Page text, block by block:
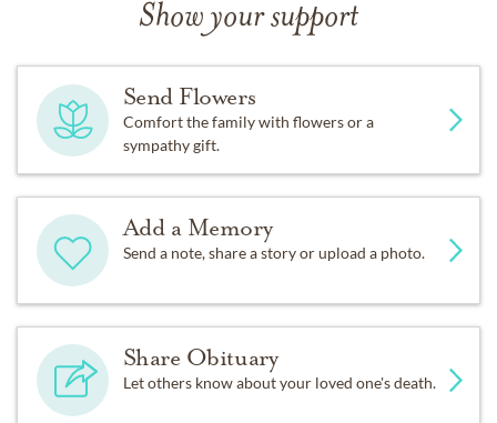
Show your support
Send Flowers
Comfort the family with flowers or a
sympathy gift.
Add a Memory
Send a note, share a story or upload a photo.
Share Obituary
Let others know about your loved one's death.